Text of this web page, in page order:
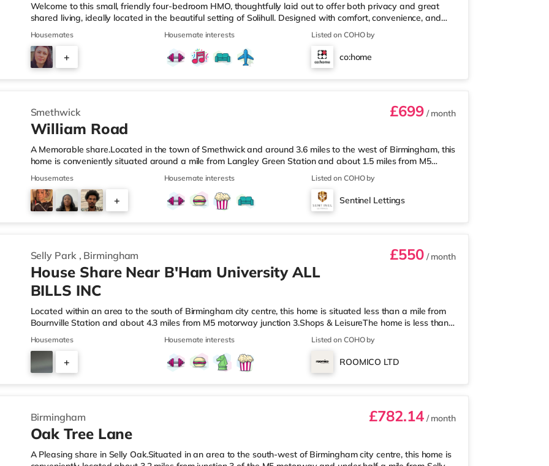
Welcome to this small, friendly four-bedroom HMO, thoughtfully laid out to offer both privacy and great
shared living, ideally located in the beautiful setting of Solihull. Designed with comfort, convenience, and
connection in mind, this home is perfect for working professionals looking for a calm, well-managed place to
live. 🏡 The HomeAs you enter the property, you’re greeted by a ground-floor ensuite bedroom, ideal for
those who value easy access and extra privacy. Towards the rear of the house, the home opens into a fully
equipped kitchen, complemented by: A dedicated work-from-home setupA
Housemates
+
Housemate interests Listed on COHO by
co:home
Smethwick £699/ month
William Road
A Memorable share.Located in the town of Smethwick and around 3.6 miles to the west of Birmingham, this
home is conveniently situated around a mile from Langley Green Station and about 1.5 miles from M5
motorway junction 2.Shops & LeisureThere is a Tesco Express less than a mile away, and there is also an
Asda superstore (about 1.2 miles away) and a Tesco supermarket (1.8 miles away) within easy reach. For
those who enjoy the cinema, there is a Reel cinema approximately 1.8 miles from the home in Quinton.
There is also an Odeon cinema about 2.4 miles away in West Bromwich. TransportThe home is
Housemates
+
Housemate interests Listed on COHO by
Sentinel Lettings
Selly Park , Birmingham £550/ month
House Share Near B'Ham University ALL
BILLS INC
Located within an area to the south of Birmingham city centre, this home is situated less than a mile from
Bournville Station and about 4.3 miles from M5 motorway junction 3.Shops & LeisureThe home is less than
a mile from the nearest Tesco Express, and there is also an Asda supermarket (about a mile away) and an
M&S Foodhall (about 1.4 miles away) within easy reach. If you enjoy visiting the cinema, there is an Odeon
cinema around 2.5 miles from the home at Broadway Plaza in Birmingham. There is also a Cineworld
cinema 2.5 miles from the home at Broad Street in Birmingham and an Everyman cine
Housemates
+
Housemate interests Listed on COHO by
ROOMICO LTD
Birmingham £782.14/ month
Oak Tree Lane
A Pleasing share in Selly Oak.Situated in an area to the south-west of Birmingham city centre, this home is